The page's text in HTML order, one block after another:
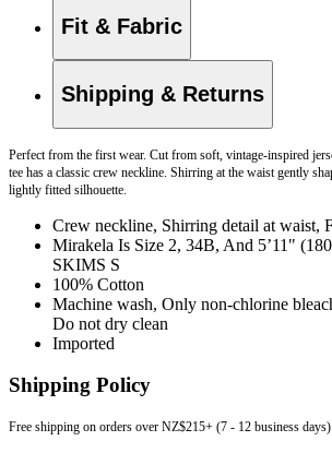
Fit & Fabric
Shipping & Returns
Perfect from the first wear. Cut from soft, vintage-inspired
tee has a classic crew neckline. Shirring at the waist gently
lightly fitted silhouette.
Crew neckline, Shirring detail at waist,
Mirakela Is Size 2, 34B, And 5’11"
SKIMS S
100% Cotton
Machine wash, Only non-chlorine
Do not dry clean
Imported
Shipping Policy
Free shipping on orders over NZ$215+ (7 - 12 business days).